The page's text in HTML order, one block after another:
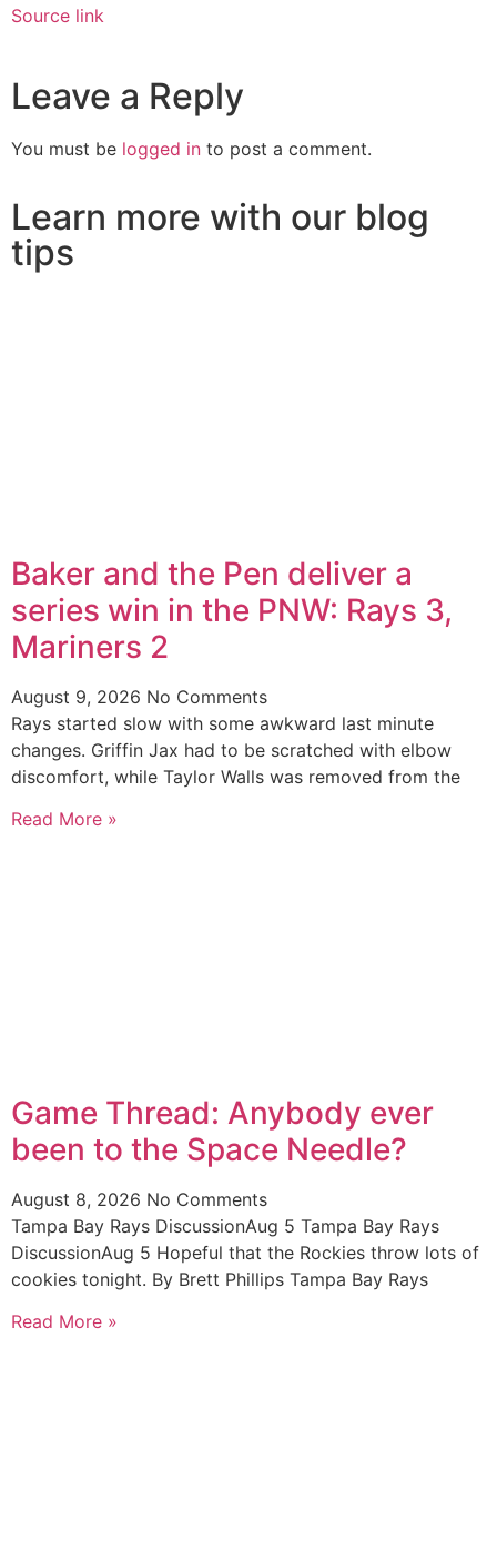
Source link
Leave a Reply
You must be logged in to post a comment.
Learn more with our blog
tips
Baker and the Pen deliver a
series win in the PNW: Rays 3,
Mariners 2
August 9, 2026 No Comments
Rays started slow with some awkward last minute
changes. Griffin Jax had to be scratched with elbow
discomfort, while Taylor Walls was removed from the
Read More »
Game Thread: Anybody ever
been to the Space Needle?
August 8, 2026 No Comments
Tampa Bay Rays DiscussionAug 5 Tampa Bay Rays
DiscussionAug 5 Hopeful that the Rockies throw lots of
cookies tonight. By Brett Phillips Tampa Bay Rays
Read More »